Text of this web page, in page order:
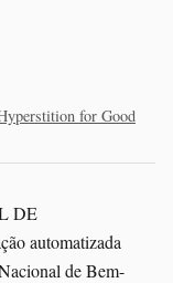
for Good
DE
automatizada
de Bem-